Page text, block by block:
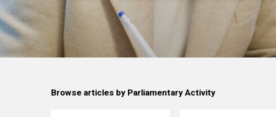
Browse articles by Parliamentary Activity